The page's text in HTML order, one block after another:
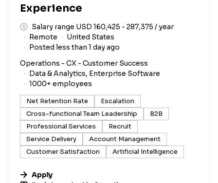
Experience
Salary range USD 160,425 - 287,375 / year
Remote
United States
Posted less than 1 day ago
Operations - CX - Customer Success
Data & Analytics, Enterprise Software
1000+ employees
Net Retention Rate
Escalation
Cross-functional Team Leadership
B2B
Professional Services
Recruit
Service Delivery
Account Management
Customer Satisfaction
Artificial Intelligence
Apply